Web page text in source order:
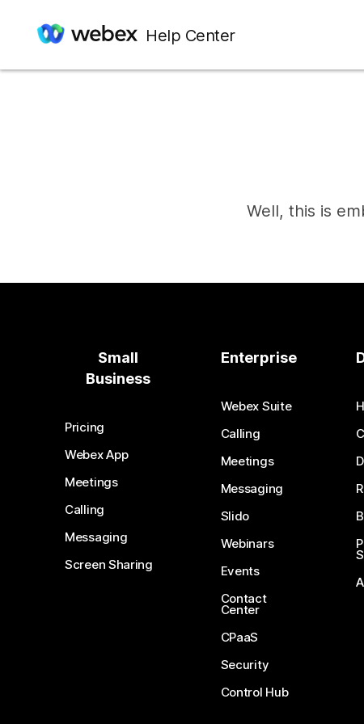
Help Center
Well, this is
Small
Business
Pricing
Webex App
Meetings
Calling
Messaging
Screen Sharing
Enterprise
Webex Suite
Calling
Meetings
Messaging
Slido
Webinars
Events
Contact
Center
CPaaS
Security
Control Hub